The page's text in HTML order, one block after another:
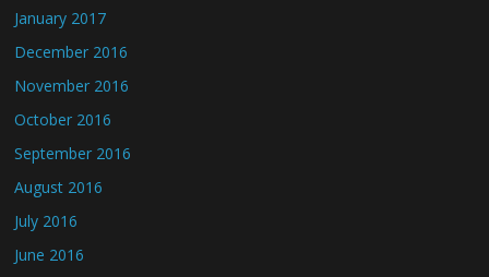
January 2017
December 2016
November 2016
October 2016
September 2016
August 2016
July 2016
June 2016